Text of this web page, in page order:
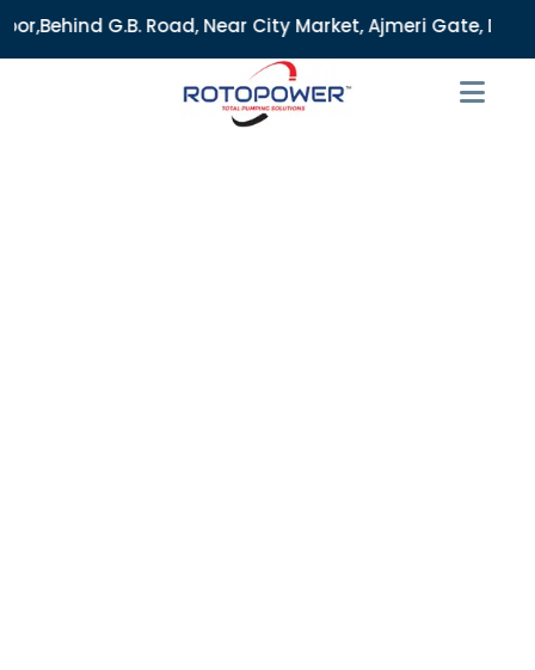
Near City Market, Ajmeri Gate, Delhi - 110006, India